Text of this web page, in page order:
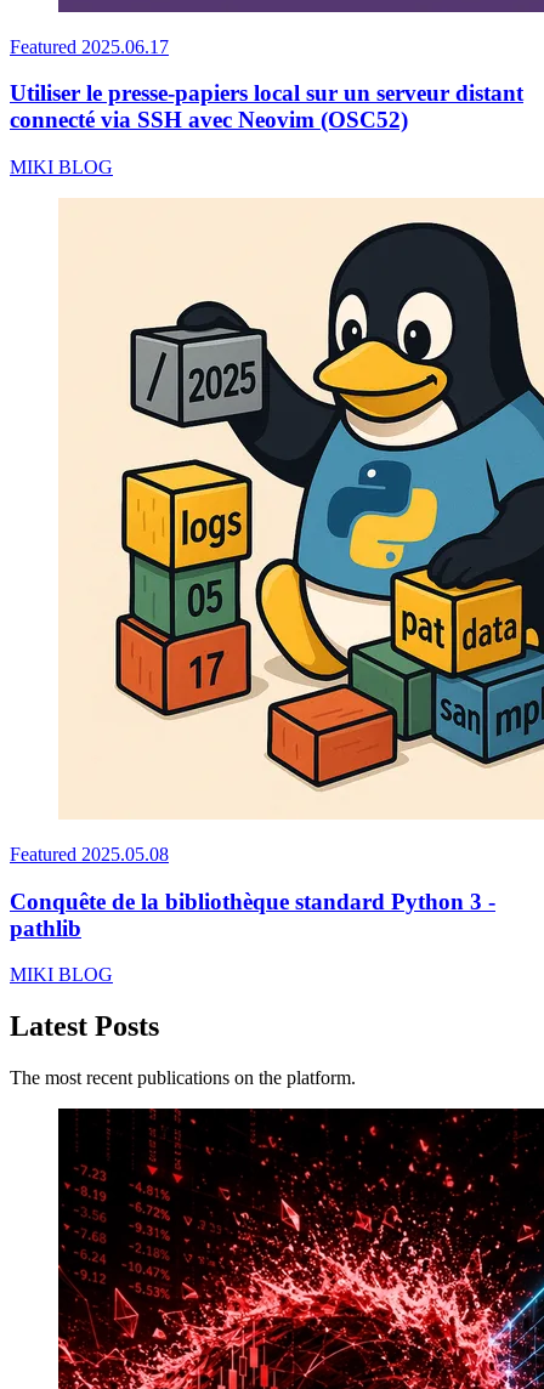
Featured 2025.06.17
Utiliser le presse-papiers local sur un serveur distant
connecté via SSH avec Neovim (OSC52)
MIKI BLOG
Featured 2025.05.08
Conquête de la bibliothèque standard Python 3 -
pathlib
MIKI BLOG
Latest Posts
The most recent publications on the platform.